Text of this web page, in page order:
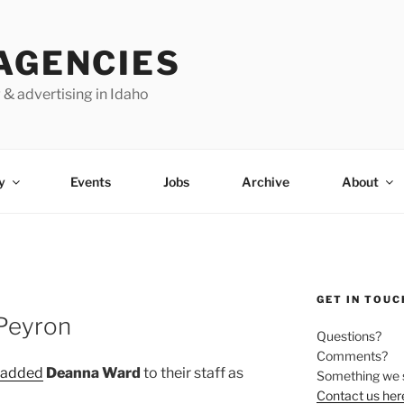
advertising in Idaho
Events Jobs Archive About
added Deanna Ward to their staff as
GET IN
Questions?
Comments?
Something we
Contact us